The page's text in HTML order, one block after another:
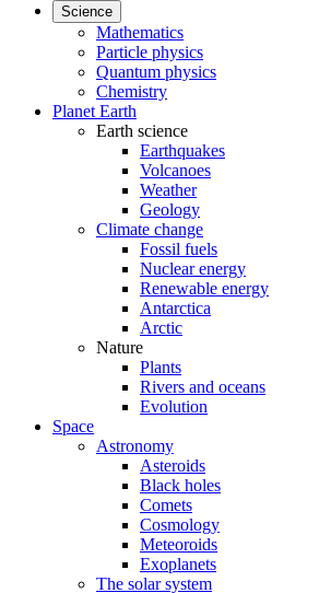
Science
Mathematics
Particle physics
Quantum physics
Chemistry
Planet Earth
Earth science
Earthquakes
Volcanoes
Weather
Geology
Climate change
Fossil fuels
Nuclear energy
Renewable energy
Antarctica
Arctic
Nature
Plants
Rivers and oceans
Evolution
Space
Astronomy
Asteroids
Black holes
Comets
Cosmology
Meteoroids
Exoplanets
The solar system